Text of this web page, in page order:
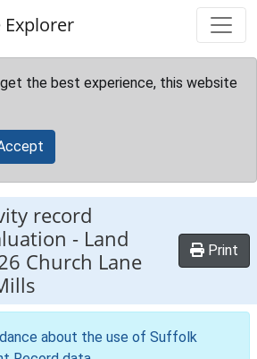
the best experience, this website
record
- Land
Church Lane
Print
about the use of Suffolk